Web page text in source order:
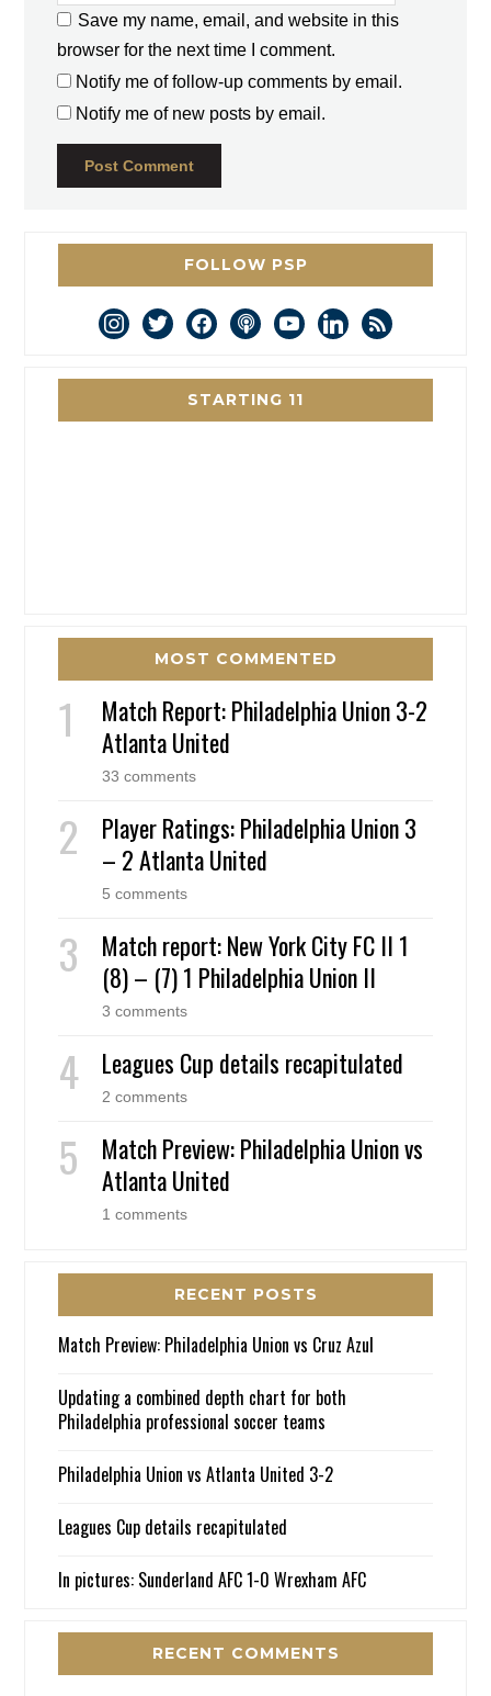
Save my name, email, and website in this
browser for the next time I comment.
Notify me of follow-up comments by email.
Notify me of new posts by email.
FOLLOW PSP
instagram
twitterfacebookpodcastyoutubelinkedin
rss
STARTING 11
MOST COMMENTED
Match Report: Philadelphia Union 3-2
Atlanta United
33 comments
Player Ratings: Philadelphia Union 3
– 2 Atlanta United
5 comments
Match report: New York City FC II 1
(8) – (7) 1 Philadelphia Union II
3 comments
Leagues Cup details recapitulated
2 comments
Match Preview: Philadelphia Union vs
Atlanta United
1 comments
RECENT POSTS
Match Preview: Philadelphia Union vs Cruz Azul
Updating a combined depth chart for both
Philadelphia professional soccer teams
Philadelphia Union vs Atlanta United 3-2
Leagues Cup details recapitulated
In pictures: Sunderland AFC 1-0 Wrexham AFC
RECENT COMMENTS